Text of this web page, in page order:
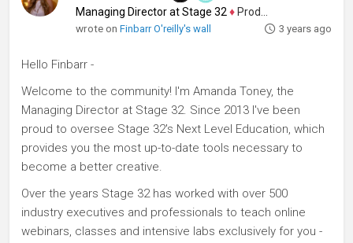
Managing Director at Stage 32 ♦ Producer
wrote onFinbarr O'reilly's wall 3 years ago
Hello Finbarr -
Welcome to the community! I'm Amanda Toney, the
Managing Director at Stage 32. Since 2013 I've been
proud to oversee Stage 32's Next Level Education, which
provides you the most up-to-date tools necessary to
become a better creative.
Over the years Stage 32 has worked with over 500
industry executives and professionals to teach online
webinars, classes and intensive labs exclusively for you -